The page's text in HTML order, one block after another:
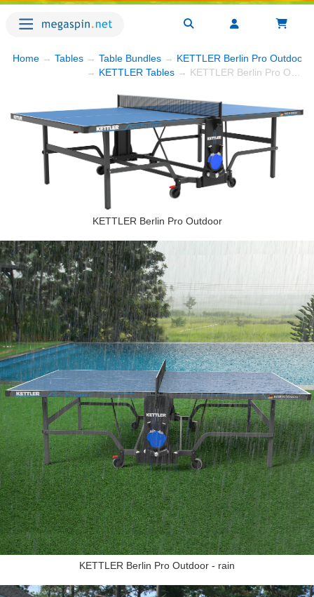
Home → Tables → Table Bundles → KETTLER Berlin Pro Outdoor
→ KETTLER Tables → KETTLER Berlin Pro Outdoor Bundle w/4-Racket Set, Balls and Table Cover
KETTLER Berlin Pro Outdoor
KETTLER Berlin Pro Outdoor - rain